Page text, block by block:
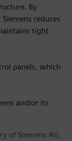
By
reduces
tight
panels, which
and/or its
of Siemens AG,